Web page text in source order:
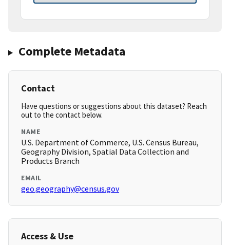
Complete Metadata
Contact
Have questions or suggestions about this dataset? Reach
out to the contact below.
NAME
U.S. Department of Commerce, U.S. Census Bureau,
Geography Division, Spatial Data Collection and
Products Branch
EMAIL
geo.geography@census.gov
Access & Use